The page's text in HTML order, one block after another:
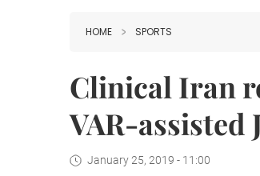
HOME SPORTS
Clinical Iran
VAR-assisted
January 25, 2019 - 11:00